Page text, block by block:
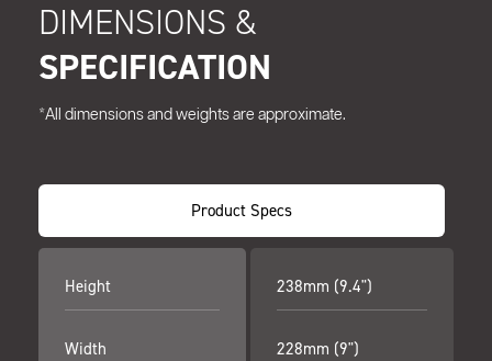
DIMENSIONS &
SPECIFICATION
*All dimensions and weights are approximate.
Product Specs
Height
Width
238mm (9.4")
228mm (9")